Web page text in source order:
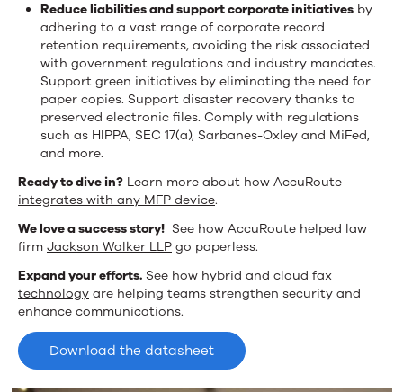
Reduce liabilities and support corporate initiatives by
adhering to a vast range of corporate record
retention requirements, avoiding the risk associated
with government regulations and industry mandates.
Support green initiatives by eliminating the need for
paper copies. Support disaster recovery thanks to
preserved electronic files. Comply with regulations
such as HIPPA, SEC 17(a), Sarbanes-Oxley and MiFed,
and more.
Ready to dive in? Learn more about how AccuRoute
integrates with any MFP device.
We love a success story! See how AccuRoute helped law
firm Jackson Walker LLP go paperless.
Expand your efforts. See how hybrid and cloud fax
technology are helping teams strengthen security and
enhance communications.
Download the datasheet